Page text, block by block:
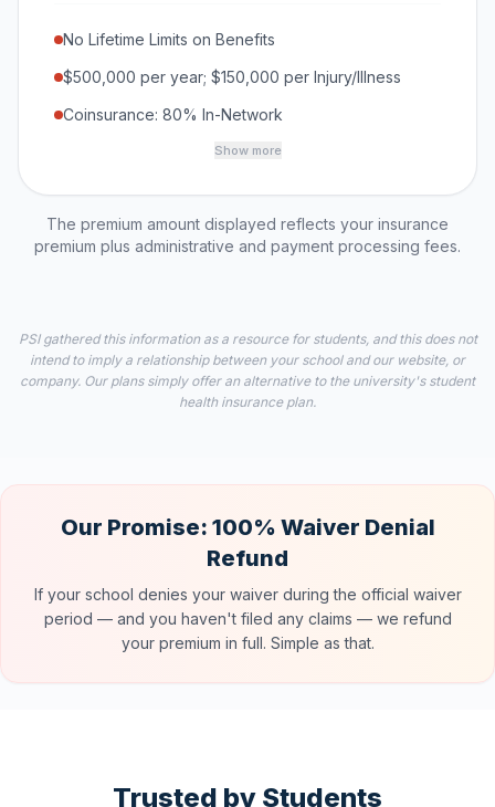
No Lifetime Limits on Benefits
$500,000 per year; $150,000 per Injury/Illness
Coinsurance: 80% In-Network
Show more
The premium amount displayed reflects your insurance
premium plus administrative and payment processing fees.
PSI gathered this information as a resource for students, and this does not
intend to imply a relationship between your school and our website, or
company. Our plans simply offer an alternative to the university's student
health insurance plan.
Our Promise: 100% Waiver Denial
Refund
If your school denies your waiver during the official waiver
period — and you haven't filed any claims — we refund
your premium in full. Simple as that.
Trusted by Students